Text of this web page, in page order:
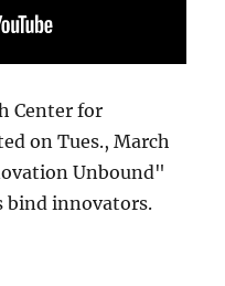
Center for
on Tues., March
Unbound"
bind innovators.